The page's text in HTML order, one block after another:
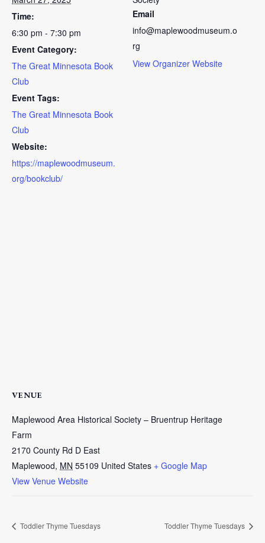
Time:
6:30 pm - 7:30 pm
Event Category:
The Great Minnesota Book
Club
Event Tags:
The Great Minnesota Book
Club
Website:
https://maplewoodmuseum.
org/bookclub/
Email
info@maplewoodmuseum.o
rg
View Organizer Website
VENUE
Maplewood Area Historical Society – Bruentrup Heritage
Farm
2170 County Rd D East
Maplewood, MN 55109 United States + Google Map
View Venue Website
Toddler Thyme Tuesdays Toddler Thyme Tuesdays